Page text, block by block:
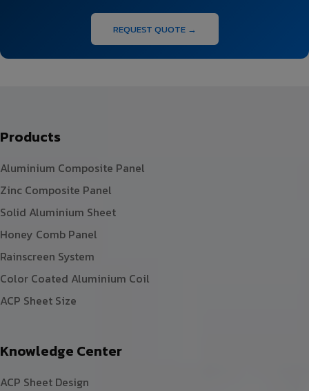
REQUEST QUOTE →
Products
Aluminium Composite Panel
Zinc Composite Panel
Solid Aluminium Sheet
Honey Comb Panel
Rainscreen System
Color Coated Aluminium Coil
ACP Sheet Size
Knowledge Center
ACP Sheet Design